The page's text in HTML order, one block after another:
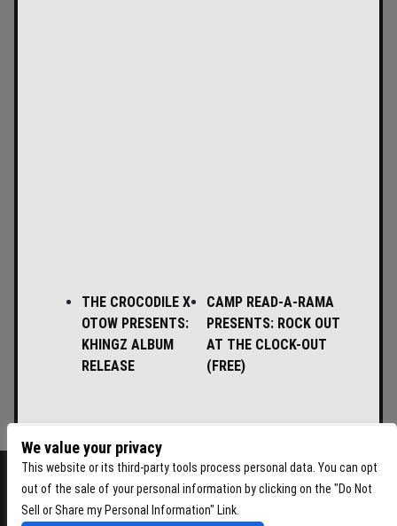
THE CROCODILE X
OTOW PRESENTS:
KHINGZ ALBUM
RELEASE
CAMP READ-A-RAMA
PRESENTS: ROCK OUT
AT THE CLOCK-OUT
(FREE)
We value your privacy
This website or its third-party tools process personal data. You can opt
out of the sale of your personal information by clicking on the "Do Not
Sell or Share my Personal Information" Link.